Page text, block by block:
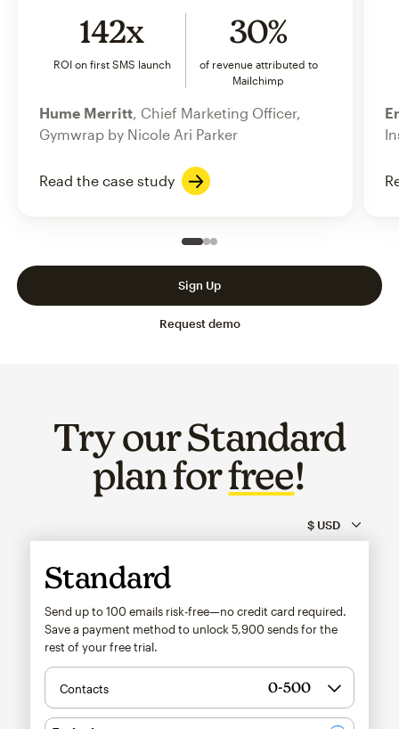
142x
ROI on first SMS launch
30%
of revenue attributed to
Mailchimp
Hume Merritt , Chief Marketing Officer,
Gymwrap by Nicole Ari Parker
Read the case study
Slide 1 of 3
Go to slide 2 of 3
Go to slide 3 of 3
Request demo
Sign Up
Try our Standard
plan forfree!
Standard
Send up to 100 emails risk-free—no credit card required.
Save a payment method to unlock 5,900 sends for the
rest of your free trial.
Contacts